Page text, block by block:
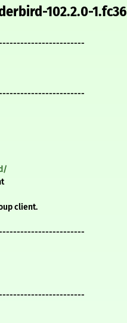
102.2.0-1.fc36
client.